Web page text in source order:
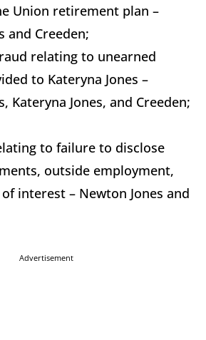
Union retirement plan –
and Creeden;
relating to unearned
to Kateryna Jones –
Kateryna Jones, and Creeden;
to failure to disclose
outside employment,
interest – Newton Jones and
Advertisement